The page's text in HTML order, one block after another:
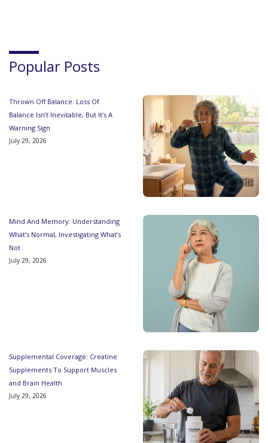
Popular Posts
Thrown Off Balance: Loss Of
Balance Isn’t Inevitable, But It’s A
Warning Sign
July 29, 2026
Mind And Memory: Understanding
What’s Normal, Investigating What’s
Not
July 29, 2026
Supplemental Coverage: Creatine
Supplements To Support Muscles
and Brain Health
July 29, 2026